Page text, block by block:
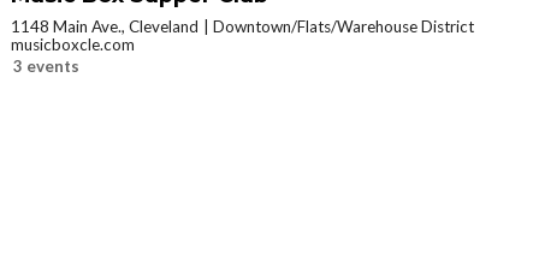
1148 Main Ave., Cleveland
Downtown/Flats/Warehouse District
musicboxcle.com
3 events